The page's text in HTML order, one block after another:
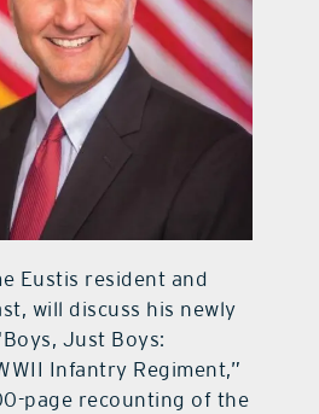
Eustis resident and
will discuss his newly
Just Boys:
Infantry Regiment,”
page recounting of the